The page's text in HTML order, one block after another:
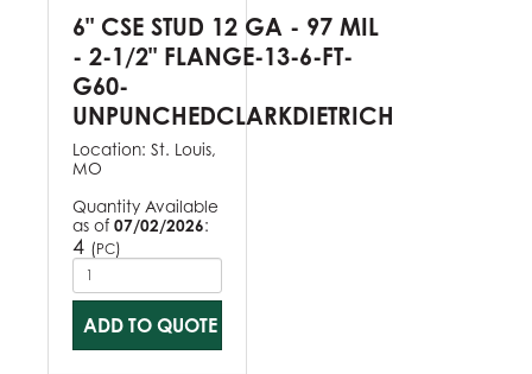
6" CSE STUD 12 GA - 97 MIL
- 2-1/2" FLANGE-13-6-FT-
G60-
UNPUNCHEDCLARKDIETRICH
Location: St. Louis,
MO
Quantity Available
as of 07/02/2026:
4 (PC)
ADD TO QUOTE